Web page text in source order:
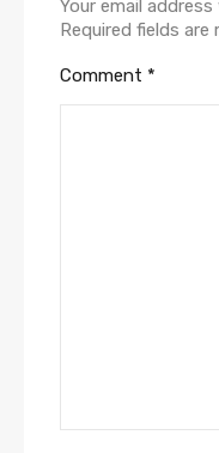
Your email
Required fields are
Comment *